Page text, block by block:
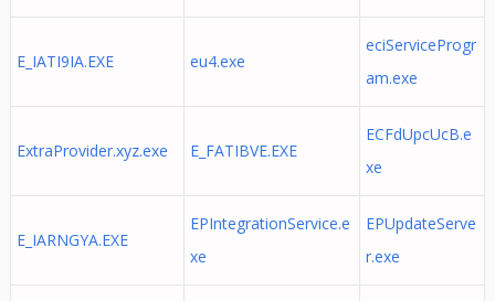
E_IATI9IA.EXE eu4.exe
eciServiceProgr
am.exe
ExtraProvider.xyz.exe E_FATIBVE.EXE
ECFdUpcUcB.e
xe
E_IARNGYA.EXE
EPIntegrationService.e
xe
EPUpdateServe
r.exe